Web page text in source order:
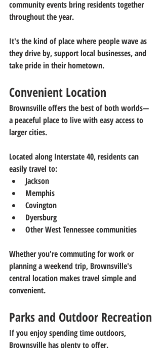
community events bring residents together
throughout the year.
It's the kind of place where people wave as
they drive by, support local businesses, and
take pride in their hometown.
Convenient Location
Brownsville offers the best of both worlds—
a peaceful place to live with easy access to
larger cities.
Located along Interstate 40, residents can
easily travel to:
Jackson
Memphis
Covington
Dyersburg
Other West Tennessee communities
Whether you're commuting for work or
planning a weekend trip, Brownsville's
central location makes travel simple and
convenient.
Parks and Outdoor Recreation
If you enjoy spending time outdoors,
Brownsville has plenty to offer.